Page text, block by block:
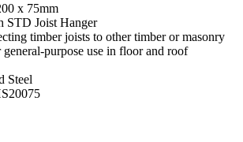
x 75mm
STD Joist Hanger
timber joists to other timber or masonry
general-purpose use in floor and roof
Steel